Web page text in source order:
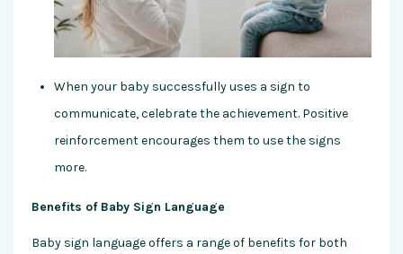
When your baby successfully uses a sign to
communicate, celebrate the achievement. Positive
reinforcement encourages them to use the signs
more.
Benefits of Baby Sign Language
Baby sign language offers a range of benefits for both